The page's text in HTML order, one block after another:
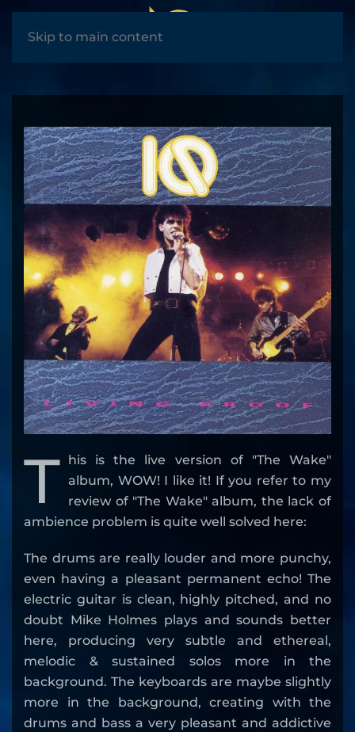
Skip to main content
MENU
T his is the live version of "The Wake"
album, WOW! I like it! If you refer to my
review of "The Wake" album, the lack of
ambience problem is quite well solved here:
The drums are really louder and more punchy,
even having a pleasant permanent echo! The
electric guitar is clean, highly pitched, and no
doubt Mike Holmes plays and sounds better
here, producing very subtle and ethereal,
melodic & sustained solos more in the
background. The keyboards are maybe slightly
more in the background, creating with the
drums and bass a very pleasant and addictive